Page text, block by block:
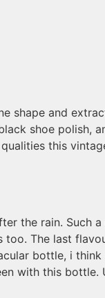
shape and
shoe polish,
this
the rain. Such a
too. The last
bottle, i think
with this bottle.